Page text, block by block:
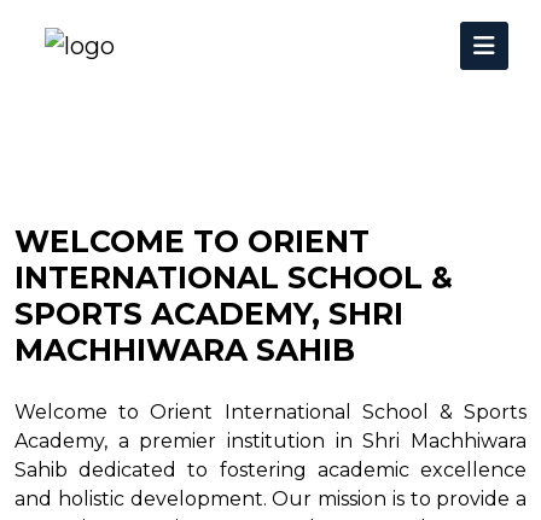
WELCOME TO ORIENT
INTERNATIONAL SCHOOL &
SPORTS ACADEMY, SHRI
MACHHIWARA SAHIB
Welcome to Orient International School & Sports
Academy, a premier institution in Shri Machhiwara
Sahib dedicated to fostering academic excellence
and holistic development. Our mission is to provide a